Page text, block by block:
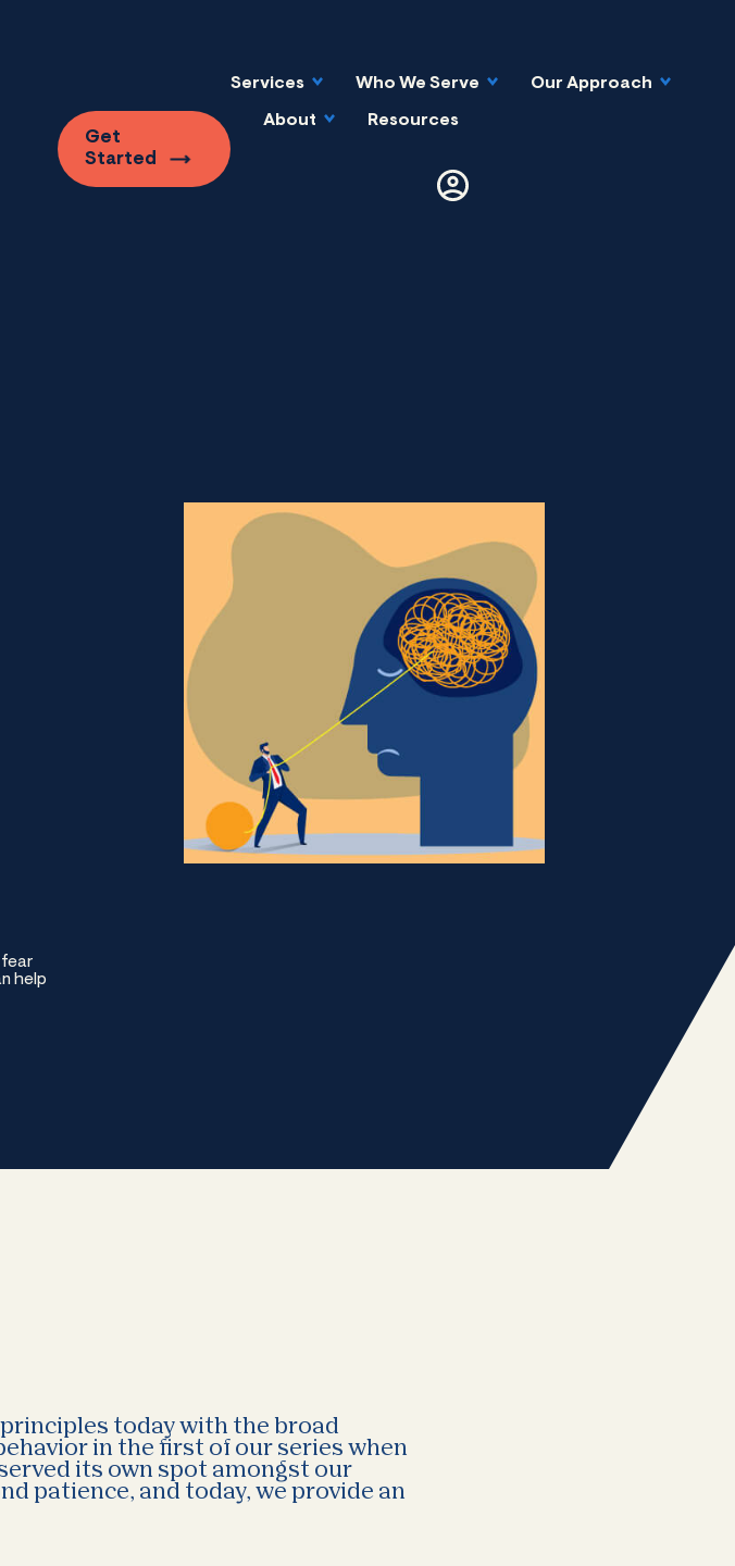
Get
Started
Services Who We Serve Our Approach
About Resources
help
today with the broad
in the first of our series when
its own spot amongst our
patience, and today, we provide an